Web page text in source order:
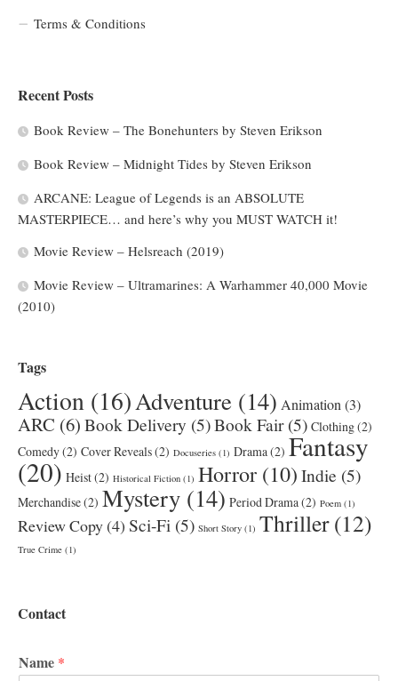
Terms & Conditions
Recent Posts
Book Review – The Bonehunters by Steven Erikson
Book Review – Midnight Tides by Steven Erikson
ARCANE: League of Legends is an ABSOLUTE
MASTERPIECE… and here’s why you MUST WATCH it!
Movie Review – Helsreach (2019)
Movie Review – Ultramarines: A Warhammer 40,000 Movie
(2010)
Tags
Action (16)Adventure (14) Animation(3)
ARC (6)Book Delivery (5)Book Fair(5) Clothing(2)
Comedy(2) Cover Reveals(2) Docuseries (1) Drama(2) Fantasy
(20) Heist(2) Historical Fiction (1) Horror (10)Indie (5)
Merchandise(2) Mystery (14) Period Drama(2) Poem (1)
Review Copy (4) Sci-Fi (5) Short Story (1) Thriller(12)
True Crime (1)
Contact
Name *